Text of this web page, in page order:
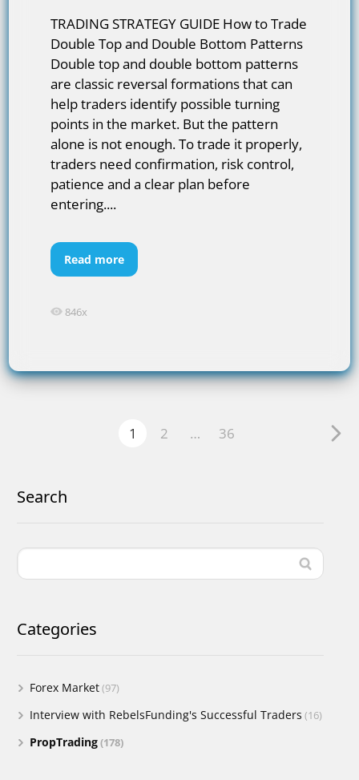
TRADING STRATEGY GUIDE How to Trade
Double Top and Double Bottom Patterns
Double top and double bottom patterns
are classic reversal formations that can
help traders identify possible turning
points in the market. But the pattern
alone is not enough. To trade it properly,
traders need confirmation, risk control,
patience and a clear plan before
entering....
Read more
846x
1 2 … 36
Search
Categories
Forex Market(97)
Interview with RebelsFunding's Successful Traders (16)
PropTrading(178)